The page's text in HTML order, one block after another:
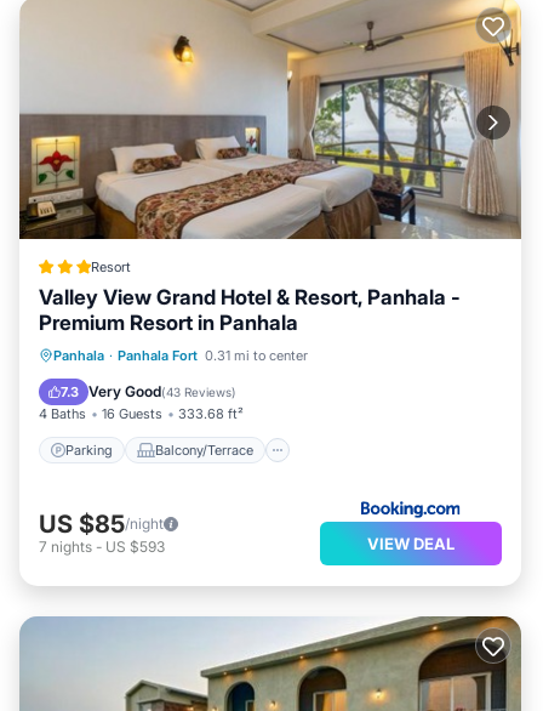
Resort
Valley View Grand Hotel & Resort, Panhala -
Premium Resort in Panhala
Panhala · Panhala Fort 0.31 mi to center
7.3 Very Good(43 Reviews)
4 Baths 16 Guests 333.68 ft²
Parking Balcony/Terrace
Parking Balcony/Terrace
Air Conditioner
US $85/night
7 nights - US $593 VIEW DEAL